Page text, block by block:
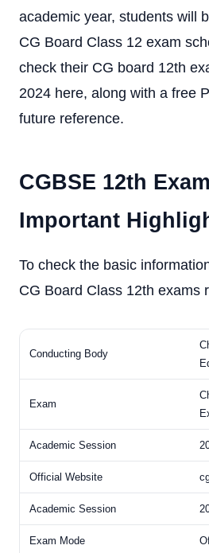
academic year, students will
CG Board Class 12 exam
check their CG board 12th
2024 here, along with a free
future reference.
CGBSE 12th
Important
To check the basic
CG Board Class 12th exams
Conducting Body
Exam
Academic Session
Official Website
Academic Session
Exam Mode